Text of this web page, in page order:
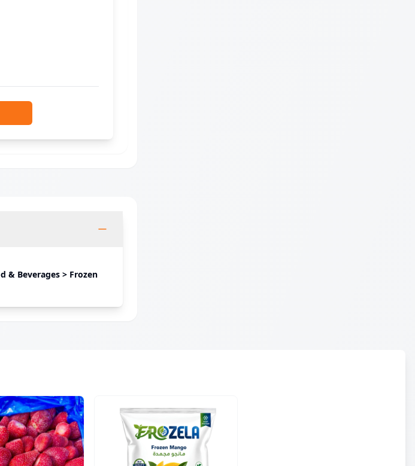
& Beverages > Frozen